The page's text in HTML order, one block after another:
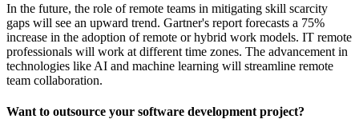
In the future, the role of remote teams in mitigating skill scarcity
gaps will see an upward trend. Gartner's report forecasts a 75%
increase in the adoption of remote or hybrid work models. IT remote
professionals will work at different time zones. The advancement in
technologies like AI and machine learning will streamline remote
team collaboration.
Want to outsource your software development project?